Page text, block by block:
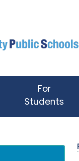
For
Students